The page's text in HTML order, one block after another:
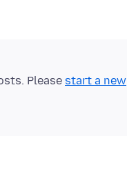
Please start a new